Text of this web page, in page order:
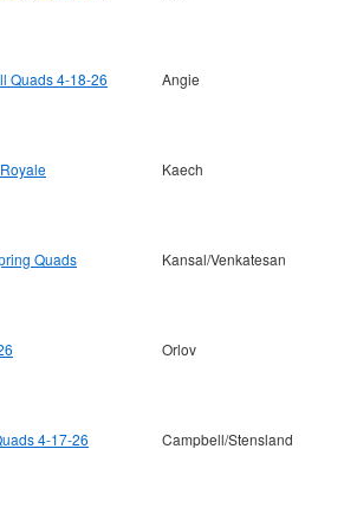
Quads 4-18-26 Angie
Kaech
Quads Kansal/Venkatesan
Orlov
4-17-26 Campbell/Stensland